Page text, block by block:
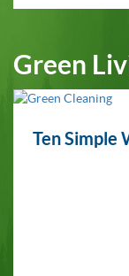
Green
Ten Simple